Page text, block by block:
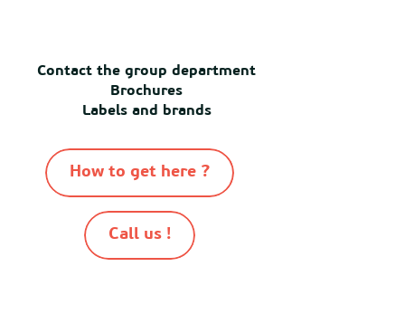
Contact the group department
Brochures
Labels and brands
How to get here ?
Call us !